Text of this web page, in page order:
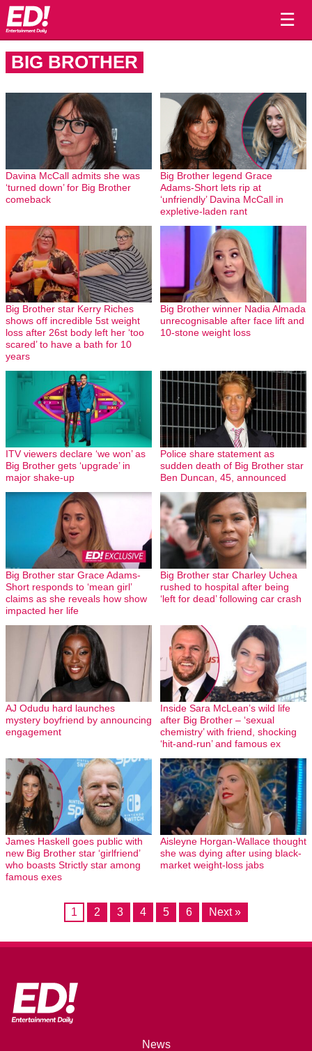
☰
BIG BROTHER
Davina McCall admits she was
‘turned down’ for Big Brother
comeback
Big Brother legend Grace
Adams-Short lets rip at
‘unfriendly’ Davina McCall in
expletive-laden rant
Big Brother star Kerry Riches
shows off incredible 5st weight
loss after 26st body left her ‘too
scared’ to have a bath for 10
years
Big Brother winner Nadia Almada
unrecognisable after face lift and
10-stone weight loss
ITV viewers declare ‘we won’ as
Big Brother gets ‘upgrade’ in
major shake-up
Police share statement as
sudden death of Big Brother star
Ben Duncan, 45, announced
Big Brother star Grace Adams-
Short responds to ‘mean girl’
claims as she reveals how show
impacted her life
Big Brother star Charley Uchea
rushed to hospital after being
‘left for dead’ following car crash
AJ Odudu hard launches
mystery boyfriend by announcing
engagement
Inside Sara McLean’s wild life
after Big Brother – ‘sexual
chemistry’ with friend, shocking
‘hit-and-run’ and famous ex
James Haskell goes public with
new Big Brother star ‘girlfriend’
who boasts Strictly star among
famous exes
Aisleyne Horgan-Wallace thought
she was dying after using black-
market weight-loss jabs
1 2 3 4 5 6 Next »
News